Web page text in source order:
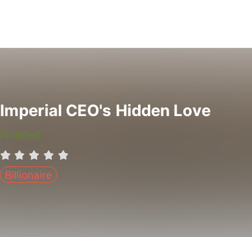
Imperial CEO's Hidden Love
Finished
Billionaire